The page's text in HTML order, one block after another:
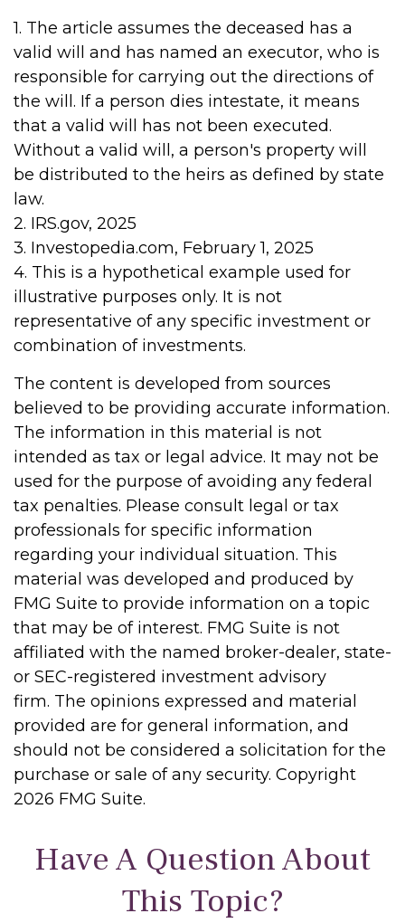
1. The article assumes the deceased has a
valid will and has named an executor, who is
responsible for carrying out the directions of
the will. If a person dies intestate, it means
that a valid will has not been executed.
Without a valid will, a person's property will
be distributed to the heirs as defined by state
law.
2. IRS.gov, 2025
3. Investopedia.com, February 1, 2025
4. This is a hypothetical example used for
illustrative purposes only. It is not
representative of any specific investment or
combination of investments.
The content is developed from sources
believed to be providing accurate information.
The information in this material is not
intended as tax or legal advice. It may not be
used for the purpose of avoiding any federal
tax penalties. Please consult legal or tax
professionals for specific information
regarding your individual situation. This
material was developed and produced by
FMG Suite to provide information on a topic
that may be of interest. FMG Suite is not
affiliated with the named broker-dealer, state-
or SEC-registered investment advisory
firm. The opinions expressed and material
provided are for general information, and
should not be considered a solicitation for the
purchase or sale of any security. Copyright
2026 FMG Suite.
Have A Question About
This Topic?